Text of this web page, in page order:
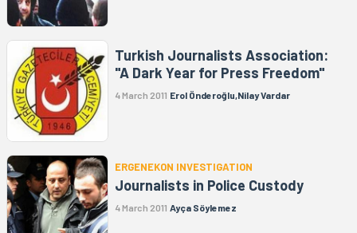
Turkish Journalists Association:
"A Dark Year for Press Freedom"
4 March 2011 Erol Önderoğlu,Nilay Vardar
ERGENEKON INVESTIGATION
Journalists in Police Custody
4 March 2011 Ayça Söylemez